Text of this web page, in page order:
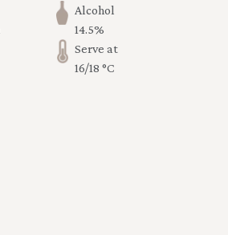
Alcohol
14.5%
Serve at
16/18 °C